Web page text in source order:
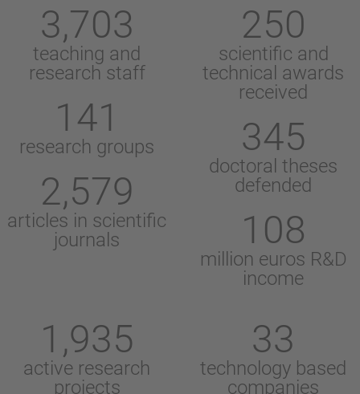
3,703
teaching and
research staff
141
research groups
2,579
articles in scientific
journals
250
scientific and
technical awards
received
345
doctoral theses
defended
108
million euros R&D
income
1,935
active research
projects
33
technology based
companies